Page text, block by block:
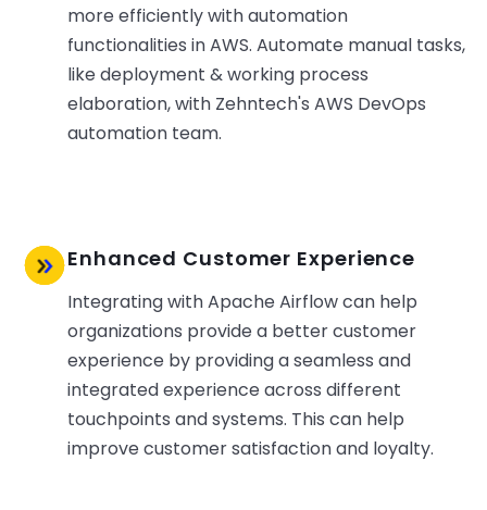
more efficiently with automation
functionalities in AWS. Automate manual tasks,
like deployment & working process
elaboration, with Zehntech's AWS DevOps
automation team.
Enhanced Customer Experience
Integrating with Apache Airflow can help
organizations provide a better customer
experience by providing a seamless and
integrated experience across different
touchpoints and systems. This can help
improve customer satisfaction and loyalty.